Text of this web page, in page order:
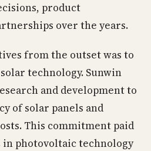
product
over the years.
from the outset was to
technology. Sunwin
and development to
of solar panels and
This commitment paid
in photovoltaic technology